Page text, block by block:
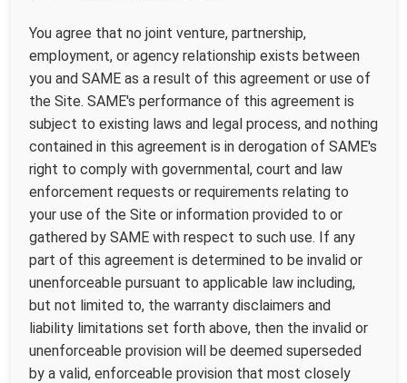
You agree that no joint venture, partnership,
employment, or agency relationship exists between
you and SAME as a result of this agreement or use of
the Site. SAME's performance of this agreement is
subject to existing laws and legal process, and nothing
contained in this agreement is in derogation of SAME's
right to comply with governmental, court and law
enforcement requests or requirements relating to
your use of the Site or information provided to or
gathered by SAME with respect to such use. If any
part of this agreement is determined to be invalid or
unenforceable pursuant to applicable law including,
but not limited to, the warranty disclaimers and
liability limitations set forth above, then the invalid or
unenforceable provision will be deemed superseded
by a valid, enforceable provision that most closely